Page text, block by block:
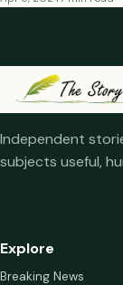
Independent
subjects useful,
Explore
Breaking News